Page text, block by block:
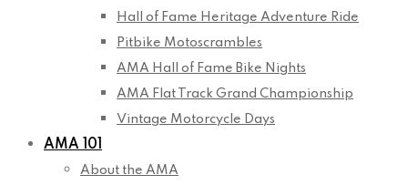
Hall of Fame Heritage Adventure Ride
Pitbike Motoscrambles
AMA Hall of Fame Bike Nights
AMA Flat Track Grand Championship
Vintage Motorcycle Days
AMA 101
About the AMA